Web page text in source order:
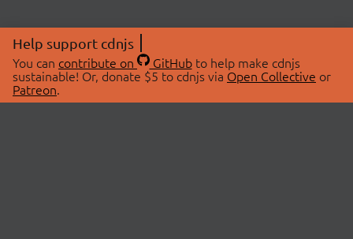
Help support cdnjs
You can contribute on GitHubto help make cdnjs
sustainable! Or, donate $5 to cdnjs via Open Collective or
Patreon.